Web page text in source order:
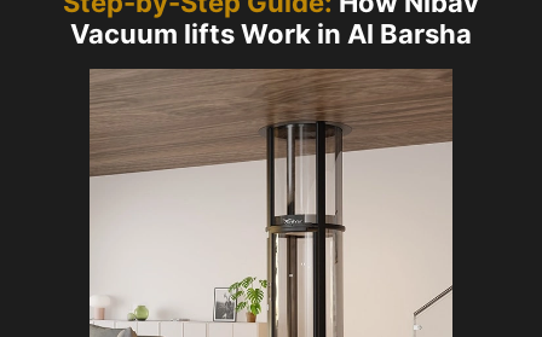
Vacuum lifts Work in Al Barsha